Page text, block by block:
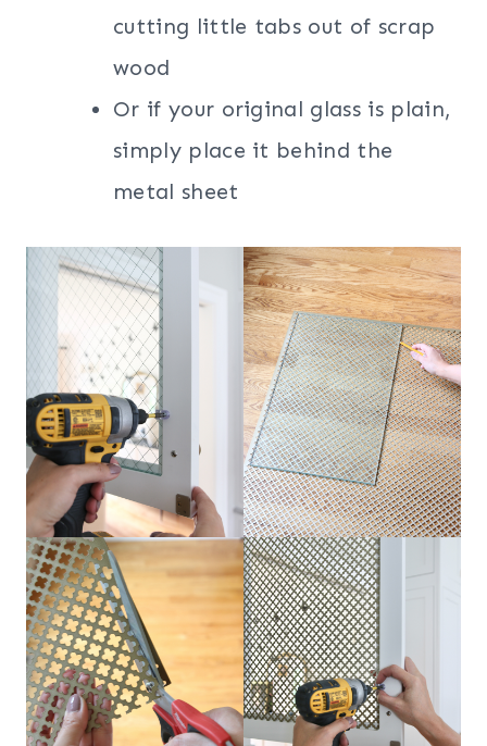
cutting little tabs out of scrap
wood
Or if your original glass is plain,
simply place it behind the
metal sheet